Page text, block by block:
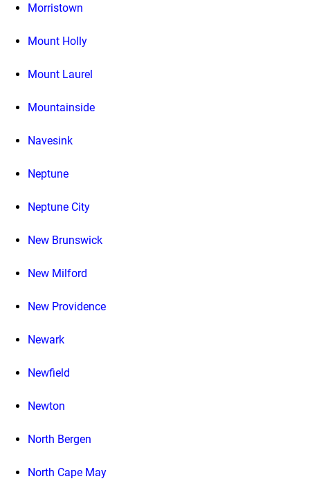
Morristown
Mount Holly
Mount Laurel
Mountainside
Navesink
Neptune
Neptune City
New Brunswick
New Milford
New Providence
Newark
Newfield
Newton
North Bergen
North Cape May